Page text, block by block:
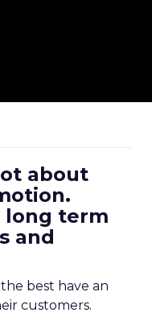
about
long term
and
best have an
customers.